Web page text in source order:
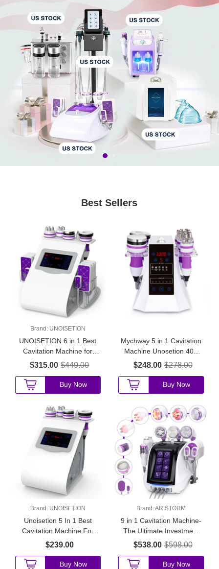
Best Sellers
Brand: UNOISETION
UNOISETION 6 in 1 Best
Cavitation Machine for
Home Use
$315.00 $449.00
Buy Now
Mychway 5 in 1 Cavitation
Machine Unosetion 40K
Cavitation Machine
$248.00 $278.00
Buy Now
Brand: UNOISETION
Unoisetion 5 In 1 Best
Cavitation Machine For
Home Use
$239.00
Buy Now
Brand:ARISTORM
9 in 1 Cavitation Machine-
The Ultimate Investment
for Startup Beauty Salons
$538.00 $598.00
Buy Now